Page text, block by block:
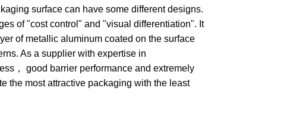
surface can have some different designs.
of "cost control" and "visual differentiation". It
of metallic aluminum coated on the surface
As a supplier with expertise in
， good barrier performance and extremely
the most attractive packaging with the least